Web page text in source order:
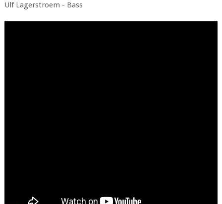
Ulf Lagerstroem - Bass